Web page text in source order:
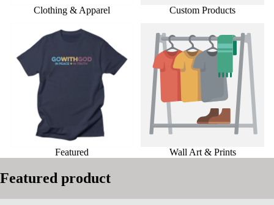
Clothing & Apparel
Custom Products
Featured Wall Art & Prints
Featured product